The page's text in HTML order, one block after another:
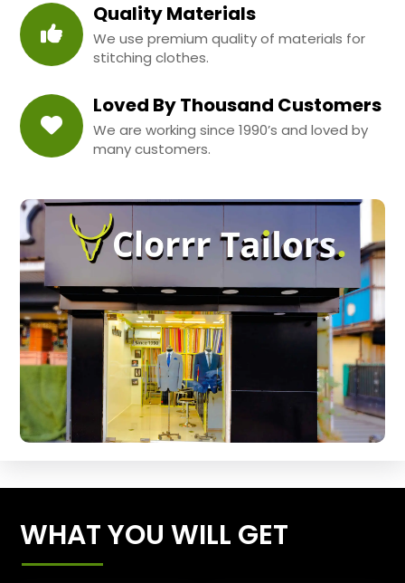
Quality Materials
We use premium quality of materials for
stitching clothes.
Loved By Thousand Customers
We are working since 1990’s and loved by
many customers.
WHAT YOU WILL GET